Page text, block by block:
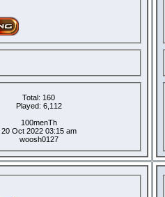
Total: 160
Played: 6,112
100menTh
20 Oct 2022 03:15 am
woosh0127